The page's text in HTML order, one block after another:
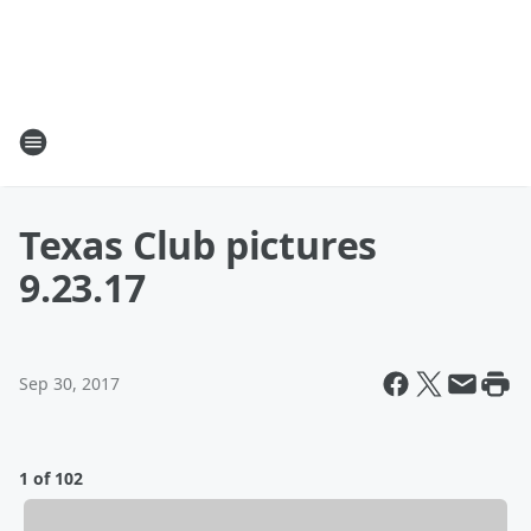
Texas Club pictures
9.23.17
Sep 30, 2017
1 of 102